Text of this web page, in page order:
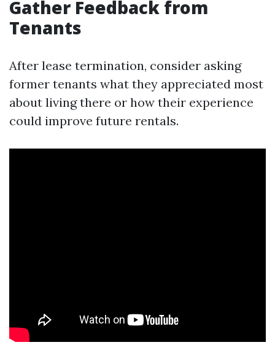
Gather Feedback from
Tenants
After lease termination, consider asking
former tenants what they appreciated most
about living there or how their experience
could improve future rentals.